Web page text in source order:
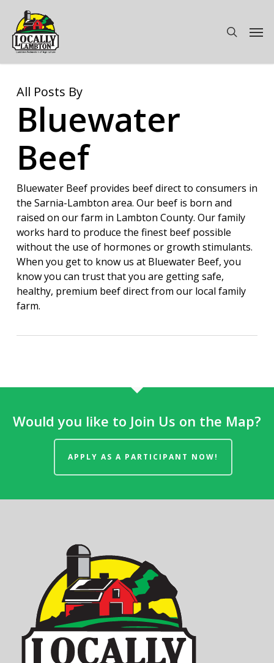
main
content
search
All Posts By
Bluewater
Beef
Bluewater Beef provides beef direct to consumers in
the Sarnia-Lambton area. Our beef is born and
raised on our farm in Lambton County. Our family
works hard to produce the finest beef possible
without the use of hormones or growth stimulants.
When you get to know us at Bluewater Beef, you
know you can trust that you are getting safe,
healthy, premium beef direct from our local family
farm.
Would you like to Join Us on the Map?
APPLY AS A PARTICIPANT NOW!